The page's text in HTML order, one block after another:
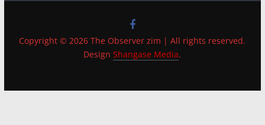
Copyright © 2026 The Observer zim | All rights reserved.
DesignShangase Media.